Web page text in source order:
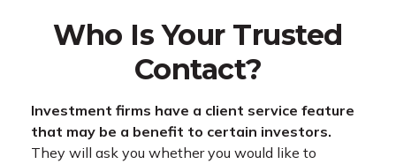
Who Is Your Trusted
Contact?
Investment firms have a client service feature
that may be a benefit to certain investors.
They will ask you whether you would like to